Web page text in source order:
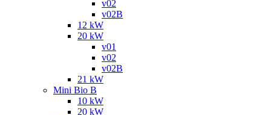
v02
v02B
12 kW
20 kW
v01
v02
v02B
21 kW
Mini Bio B
10 kW
20 kW